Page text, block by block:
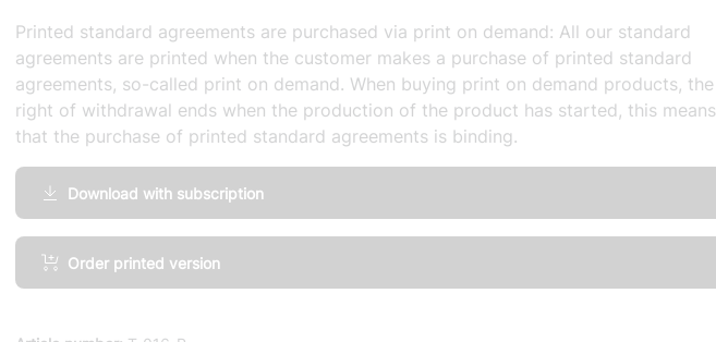
Printed standard agreements are purchased via print on demand: All our standard
agreements are printed when the customer makes a purchase of printed standard
agreements, so-called print on demand. When buying print on demand products, the
right of withdrawal ends when the production of the product has started, this means
that the purchase of printed standard agreements is binding.
Download with subscription
IT
Maintenance,
Order printed version